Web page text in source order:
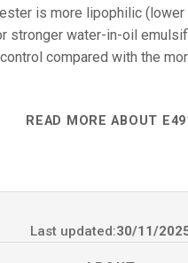
is more lipophilic (lower
stronger water-in-oil
compared with the
READ MORE ABOUT
Last updated:30/11/